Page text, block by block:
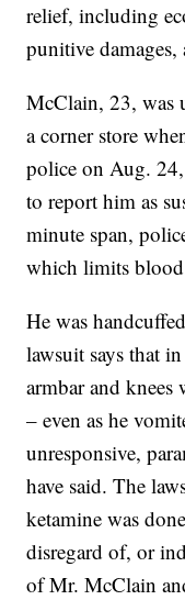
relief, including
punitive damages,
McClain, 23, was
a corner store
police on Aug.
to report him as
minute span,
which limits
He was
lawsuit says that
armbar and
– even as he
unresponsive,
have said. The
ketamine was
disregard of, or
of Mr. McClain